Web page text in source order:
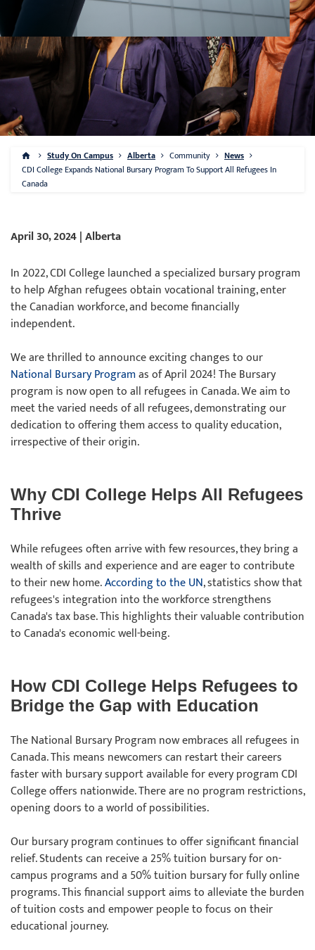
Study On Campus Alberta Community
News
CDI College Expands National Bursary Program To Support All Refugees In
Canada
April 30, 2024 | Alberta
In 2022, CDI College launched a specialized bursary program
to help Afghan refugees obtain vocational training, enter
the Canadian workforce, and become financially
independent.
We are thrilled to announce exciting changes to our
National Bursary Programas of April 2024! The Bursary
program is now open to all refugees in Canada. We aim to
meet the varied needs of all refugees, demonstrating our
dedication to offering them access to quality education,
irrespective of their origin.
Why CDI College Helps All Refugees
Thrive
While refugees often arrive with few resources, they bring a
wealth of skills and experience and are eager to contribute
to their new home.According to the UN, statistics show that
refugees's integration into the workforce strengthens
Canada's tax base. This highlights their valuable contribution
to Canada's economic well-being.
How CDI College Helps Refugees to
Bridge the Gap with Education
The National Bursary Program now embraces all refugees in
Canada. This means newcomers can restart their careers
faster with bursary support available for every program CDI
College offers nationwide. There are no program restrictions,
opening doors to a world of possibilities.
Our bursary program continues to offer significant financial
relief. Students can receive a 25% tuition bursary for on-
campus programs and a 50% tuition bursary for fully online
programs. This financial support aims to alleviate the burden
of tuition costs and empower people to focus on their
educational journey.